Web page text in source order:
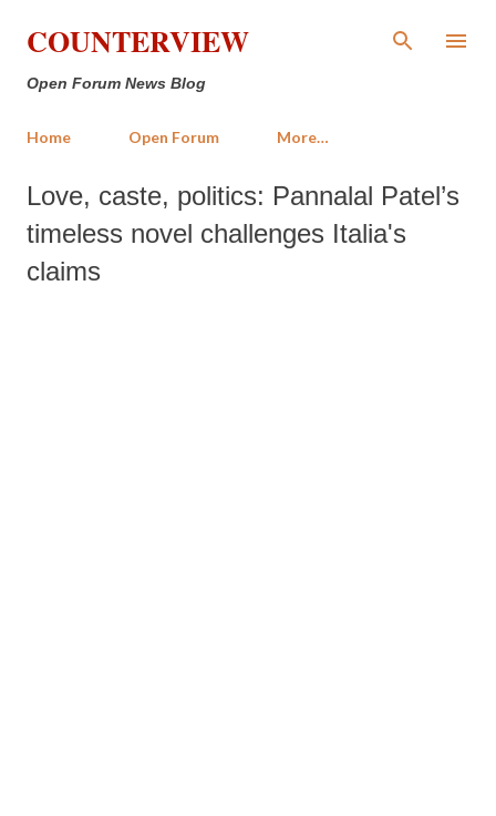
Skip to main content
COUNTERVIEW
Open Forum News Blog
Home Open Forum More…
Love, caste, politics: Pannalal Patel’s
timeless novel challenges Italia's
claims